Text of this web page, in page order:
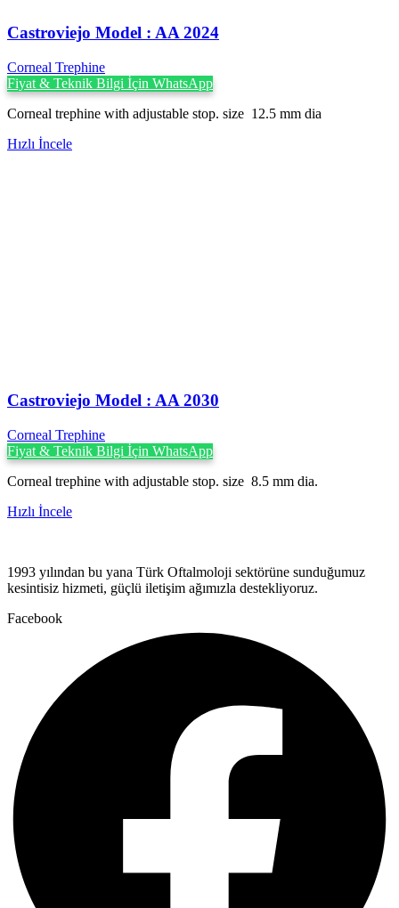
Castroviejo Model : AA 2024
Corneal Trephine
Fiyat & Teknik Bilgi İçin WhatsApp
Corneal trephine with adjustable stop. size 12.5 mm dia
Hızlı İncele
Castroviejo Model : AA 2030
Corneal Trephine
Fiyat & Teknik Bilgi İçin WhatsApp
Corneal trephine with adjustable stop. size 8.5 mm dia.
Hızlı İncele
1993 yılından bu yana Türk Oftalmoloji sektörüne sunduğumuz
kesintisiz hizmeti, güçlü iletişim ağımızla destekliyoruz.
Facebook